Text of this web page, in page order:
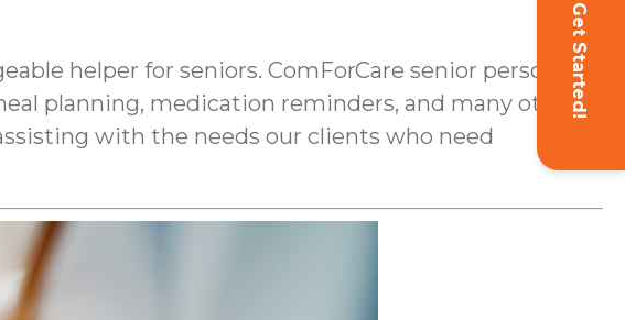
Get Started!
helper for seniors. ComForCare senior personal
planning, medication reminders, and many other
with the needs our clients who need